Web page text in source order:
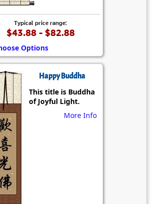
Typical price range:
$43.88 - $82.88
Options
Happy Buddha
This title is Buddha
of Joyful Light.
More Info